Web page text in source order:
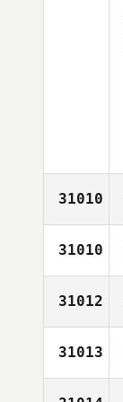
31010
31010
31012
31013